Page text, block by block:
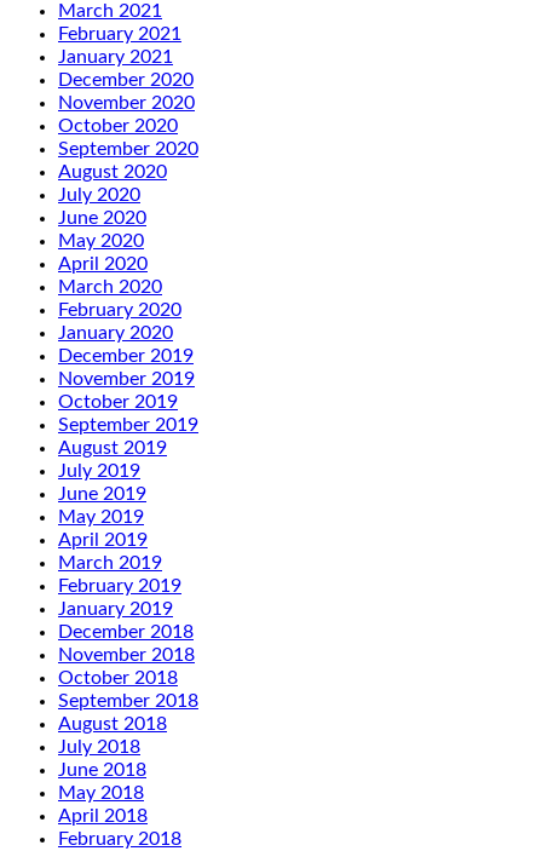
March 2021
February 2021
January 2021
December 2020
November 2020
October 2020
September 2020
August 2020
July 2020
June 2020
May 2020
April 2020
March 2020
February 2020
January 2020
December 2019
November 2019
October 2019
September 2019
August 2019
July 2019
June 2019
May 2019
April 2019
March 2019
February 2019
January 2019
December 2018
November 2018
October 2018
September 2018
August 2018
July 2018
June 2018
May 2018
April 2018
February 2018